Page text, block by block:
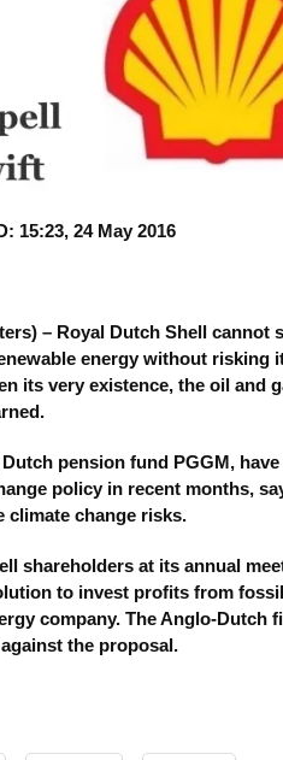
15:23, 24 May 2016
– Royal Dutch Shell cannot
energy without risking
its very existence, the oil and
pension fund PGGM, have
policy in recent months,
climate change risks.
shareholders at its annual
to invest profits from
company. The Anglo-Dutch
the proposal.